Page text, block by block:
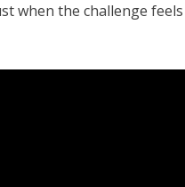
when the challenge